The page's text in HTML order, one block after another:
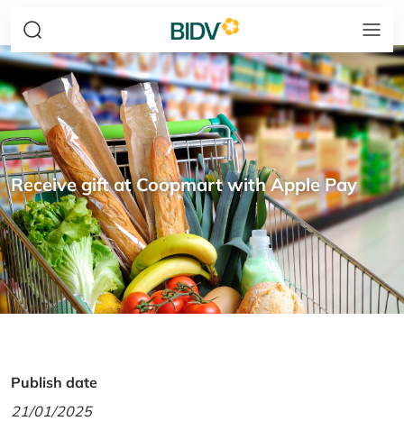
Receive gift at Coopmart with Apple Pay
Publish date
21/01/2025